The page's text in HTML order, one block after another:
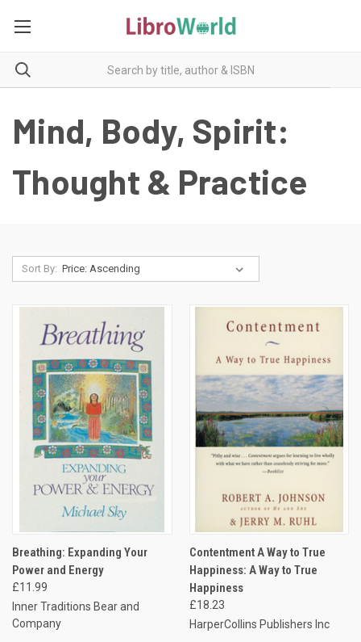
Mind, Body, Spirit:
Thought & Practice
Sort By:
Breathing: Expanding Your
Power and Energy
£11.99
Inner Traditions Bear and
Company
Contentment A Way to True
Happiness: A Way to True
Happiness
£18.23
HarperCollins Publishers Inc